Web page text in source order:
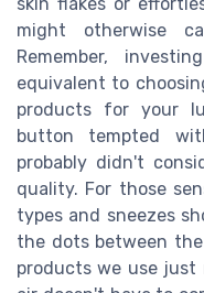
might otherwise
Remember,
equivalent to
products for your
button tempted
probably didn't
quality. For those
types and sneezes
the dots between
products we use just